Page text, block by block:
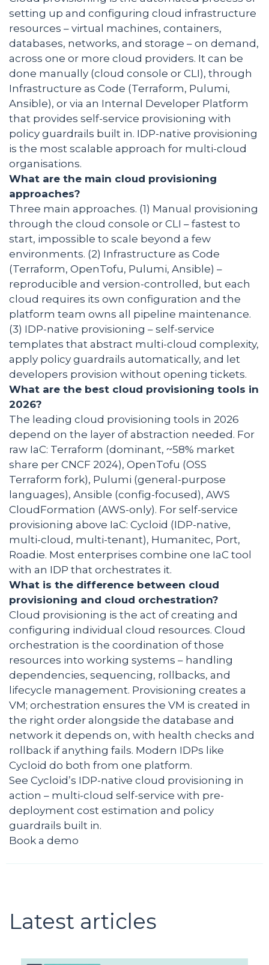
setting up and configuring cloud infrastructure
resources – virtual machines, containers,
databases, networks, and storage – on demand,
across one or more cloud providers. It can be
done manually (cloud console or CLI), through
Infrastructure as Code (Terraform, Pulumi,
Ansible), or via an Internal Developer Platform
that provides self-service provisioning with
policy guardrails built in. IDP-native provisioning
is the most scalable approach for multi-cloud
organisations.
What are the main cloud provisioning
approaches?
Three main approaches. (1) Manual provisioning
through the cloud console or CLI – fastest to
start, impossible to scale beyond a few
environments. (2) Infrastructure as Code
(Terraform, OpenTofu, Pulumi, Ansible) –
reproducible and version-controlled, but each
cloud requires its own configuration and the
platform team owns all pipeline maintenance.
(3) IDP-native provisioning – self-service
templates that abstract multi-cloud complexity,
apply policy guardrails automatically, and let
developers provision without opening tickets.
What are the best cloud provisioning tools in
2026?
The leading cloud provisioning tools in 2026
depend on the layer of abstraction needed. For
raw IaC: Terraform (dominant, ~58% market
share per CNCF 2024), OpenTofu (OSS
Terraform fork), Pulumi (general-purpose
languages), Ansible (config-focused), AWS
CloudFormation (AWS-only). For self-service
provisioning above IaC: Cycloid (IDP-native,
multi-cloud, multi-tenant), Humanitec, Port,
Roadie. Most enterprises combine one IaC tool
with an IDP that orchestrates it.
What is the difference between cloud
provisioning and cloud orchestration?
Cloud provisioning is the act of creating and
configuring individual cloud resources. Cloud
orchestration is the coordination of those
resources into working systems – handling
dependencies, sequencing, rollbacks, and
lifecycle management. Provisioning creates a
VM; orchestration ensures the VM is created in
the right order alongside the database and
network it depends on, with health checks and
rollback if anything fails. Modern IDPs like
Cycloid do both from one platform.
See Cycloid’s IDP-native cloud provisioning in
action – multi-cloud self-service with pre-
deployment cost estimation and policy
guardrails built in.
Book a demo
Latest articles